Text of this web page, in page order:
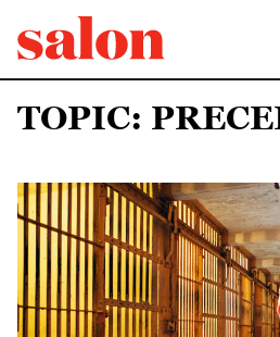
TOPIC: